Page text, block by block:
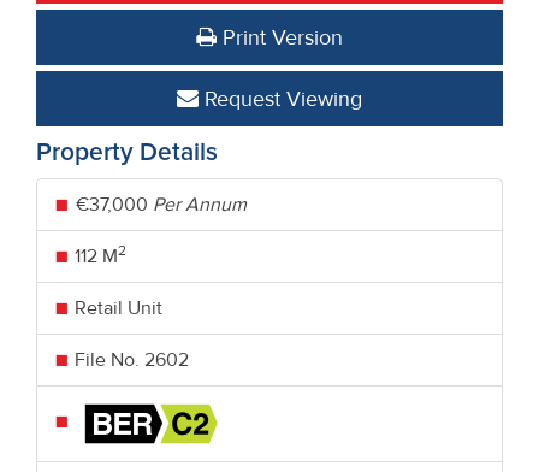
Print Version
Request Viewing
Property Details
€37,000 Per Annum
112 M2
Retail Unit
File No. 2602